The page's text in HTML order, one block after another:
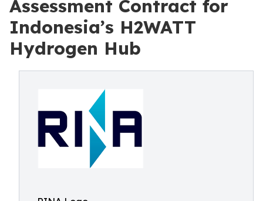
Assessment Contract for
Indonesia’s H2WATT
Hydrogen Hub